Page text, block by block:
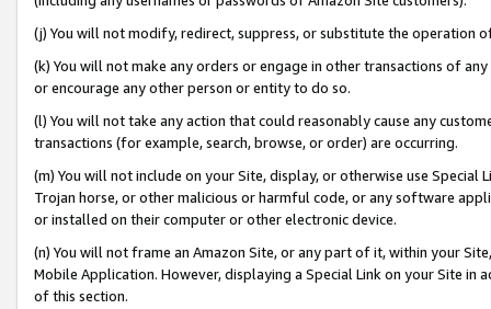
(j) You will not modify, redirect, suppress, or substitute the operation
(k) You will not make any orders or engage in other transactions of
or encourage any other person or entity to do so.
(l) You will not take any action that could reasonably cause any
transactions (for example, search, browse, or order) are occurring.
(m) You will not include on your Site, display, or otherwise use
Trojan horse, or other malicious or harmful code, or any software
or installed on their computer or other electronic device.
(n) You will not frame an Amazon Site, or any part of it, within your
Mobile Application. However, displaying a Special Link on your Site
of this section.